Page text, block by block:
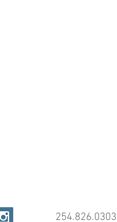
254.826.0303